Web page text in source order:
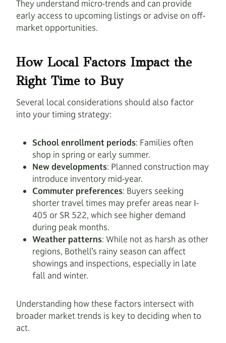
They understand micro-trends and can provide
early access to upcoming listings or advise on off-
market opportunities.
How Local Factors Impact the
Right Time to Buy
Several local considerations should also factor
into your timing strategy:
School enrollment periods: Families often
shop in spring or early summer.
New developments: Planned construction may
introduce inventory mid-year.
Commuter preferences: Buyers seeking
shorter travel times may prefer areas near I-
405 or SR 522, which see higher demand
during peak months.
Weather patterns: While not as harsh as other
regions, Bothell’s rainy season can affect
showings and inspections, especially in late
fall and winter.
Understanding how these factors intersect with
broader market trends is key to deciding when to
act.